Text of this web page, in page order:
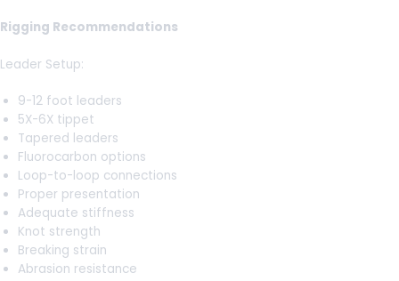
Rigging Recommendations
Leader Setup:
9-12 foot leaders
5X-6X tippet
Tapered leaders
Fluorocarbon options
Loop-to-loop connections
Proper presentation
Adequate stiffness
Knot strength
Breaking strain
Abrasion resistance